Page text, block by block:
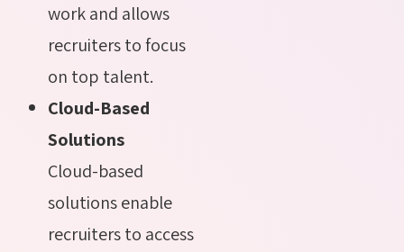
work and allows
recruiters to focus
on top talent.
Cloud-Based
Solutions
Cloud-based
solutions enable
recruiters to access